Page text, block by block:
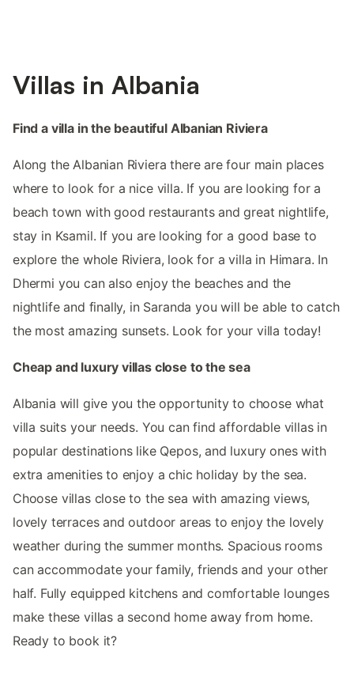
Villas in Albania
Find a villa in the beautiful Albanian Riviera
Along the Albanian Riviera there are four main places
where to look for a nice villa. If you are looking for a
beach town with good restaurants and great nightlife,
stay in Ksamil. If you are looking for a good base to
explore the whole Riviera, look for a villa in Himara. In
Dhermi you can also enjoy the beaches and the
nightlife and finally, in Saranda you will be able to catch
the most amazing sunsets. Look for your villa today!
Cheap and luxury villas close to the sea
Albania will give you the opportunity to choose what
villa suits your needs. You can find affordable villas in
popular destinations like Qepos, and luxury ones with
extra amenities to enjoy a chic holiday by the sea.
Choose villas close to the sea with amazing views,
lovely terraces and outdoor areas to enjoy the lovely
weather during the summer months. Spacious rooms
can accommodate your family, friends and your other
half. Fully equipped kitchens and comfortable lounges
make these villas a second home away from home.
Ready to book it?